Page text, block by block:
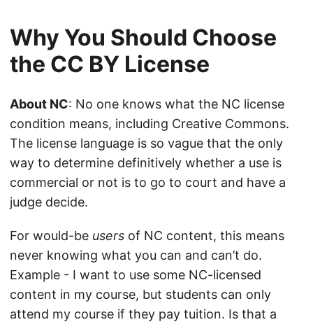
Why You Should Choose
the CC BY License
About NC: No one knows what the NC license
condition means, including Creative Commons.
The license language is so vague that the only
way to determine definitively whether a use is
commercial or not is to go to court and have a
judge decide.
For would-be users of NC content, this means
never knowing what you can and can’t do.
Example - I want to use some NC-licensed
content in my course, but students can only
attend my course if they pay tuition. Is that a